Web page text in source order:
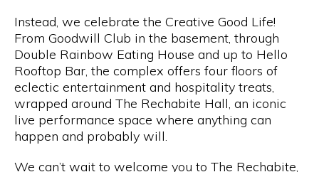
Instead, we celebrate the Creative Good Life!
From Goodwill Club in the basement, through
Double Rainbow Eating House and up to Hello
Rooftop Bar, the complex offers four floors of
eclectic entertainment and hospitality treats,
wrapped around The Rechabite Hall, an iconic
live performance space where anything can
happen and probably will.
We can’t wait to welcome you to The Rechabite,